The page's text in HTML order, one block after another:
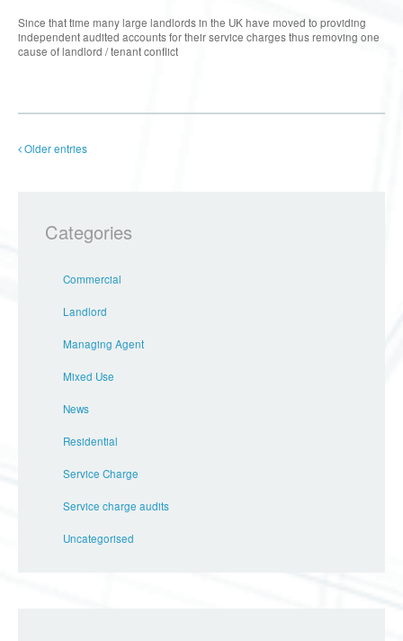
Since that time many large landlords in the UK have moved to providing
independent audited accounts for their service charges thus removing one
cause of landlord / tenant conflict
Older entries
Categories
Commercial
Landlord
Managing Agent
Mixed Use
News
Residential
Service Charge
Service charge audits
Uncategorised